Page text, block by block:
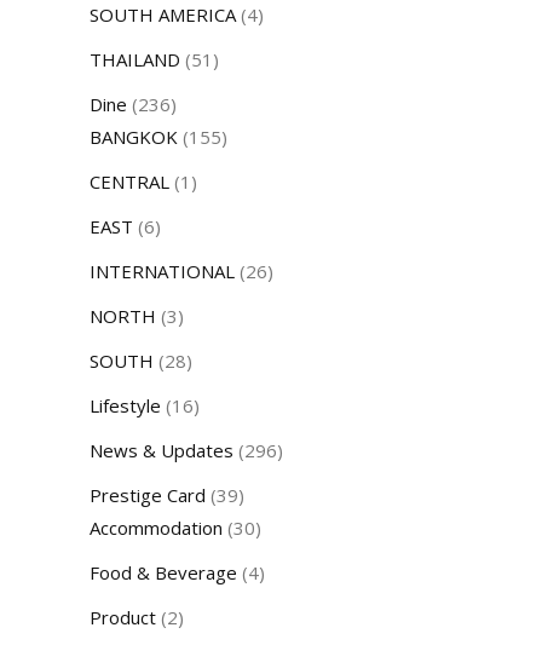
SOUTH AMERICA (4)
THAILAND (51)
Dine (236)
BANGKOK (155)
CENTRAL (1)
EAST (6)
INTERNATIONAL (26)
NORTH (3)
SOUTH (28)
Lifestyle (16)
News & Updates (296)
Prestige Card (39)
Accommodation (30)
Food & Beverage (4)
Product (2)